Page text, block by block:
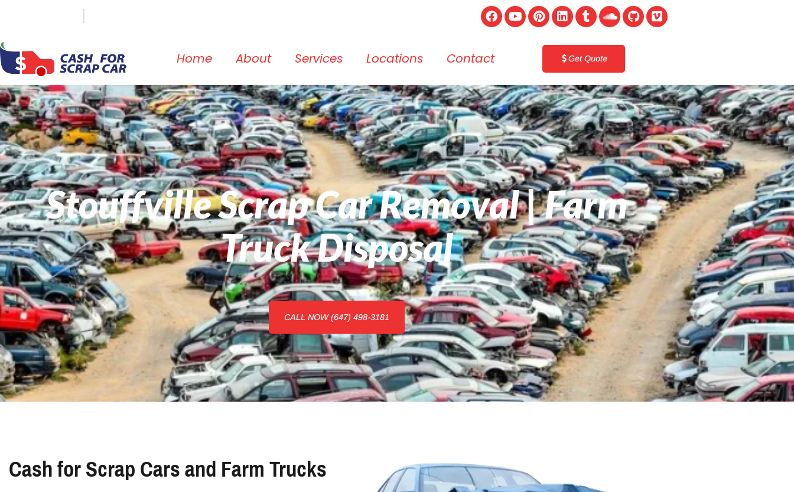
Home About Services Locations Contact Get Quote
Stouffville Scrap Car Removal | Farm
Truck Disposal
CALL NOW (647) 498-3181
Cash for Scrap Cars and Farm Trucks